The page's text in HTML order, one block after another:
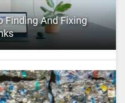
Finding And Fixing